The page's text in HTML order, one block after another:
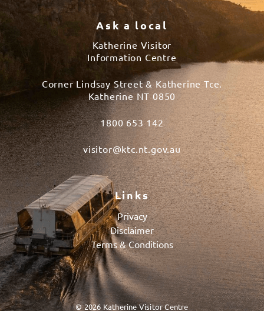
Ask a local
Katherine Visitor
Information Centre
Corner Lindsay Street & Katherine Tce.
Katherine NT 0850
1800 653 142
visitor@ktc.nt.gov.au
Links
Privacy
Disclaimer
Terms & Conditions
© 2026 Katherine Visitor Centre